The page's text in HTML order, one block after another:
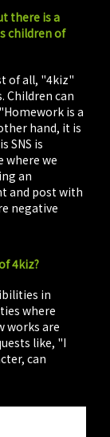
there is a
children of
of all, "4kiz"
Children can
is a
hand, it is
SNS is
where we
an
and post with
negative
4kiz?
in
where
works are
like, "I
can